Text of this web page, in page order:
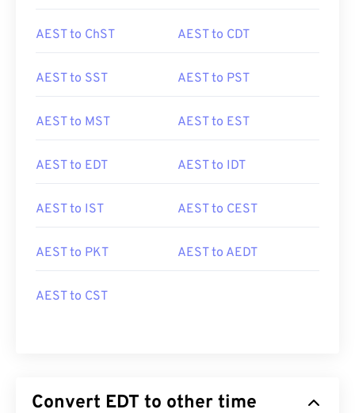
AEST to ChST AEST to CDT
AEST to SST AEST to PST
AEST to MST AEST to EST
AEST to EDT AEST to IDT
AEST to IST AEST to CEST
AEST to PKT AEST to AEDT
AEST to CST
Convert EDT to other time